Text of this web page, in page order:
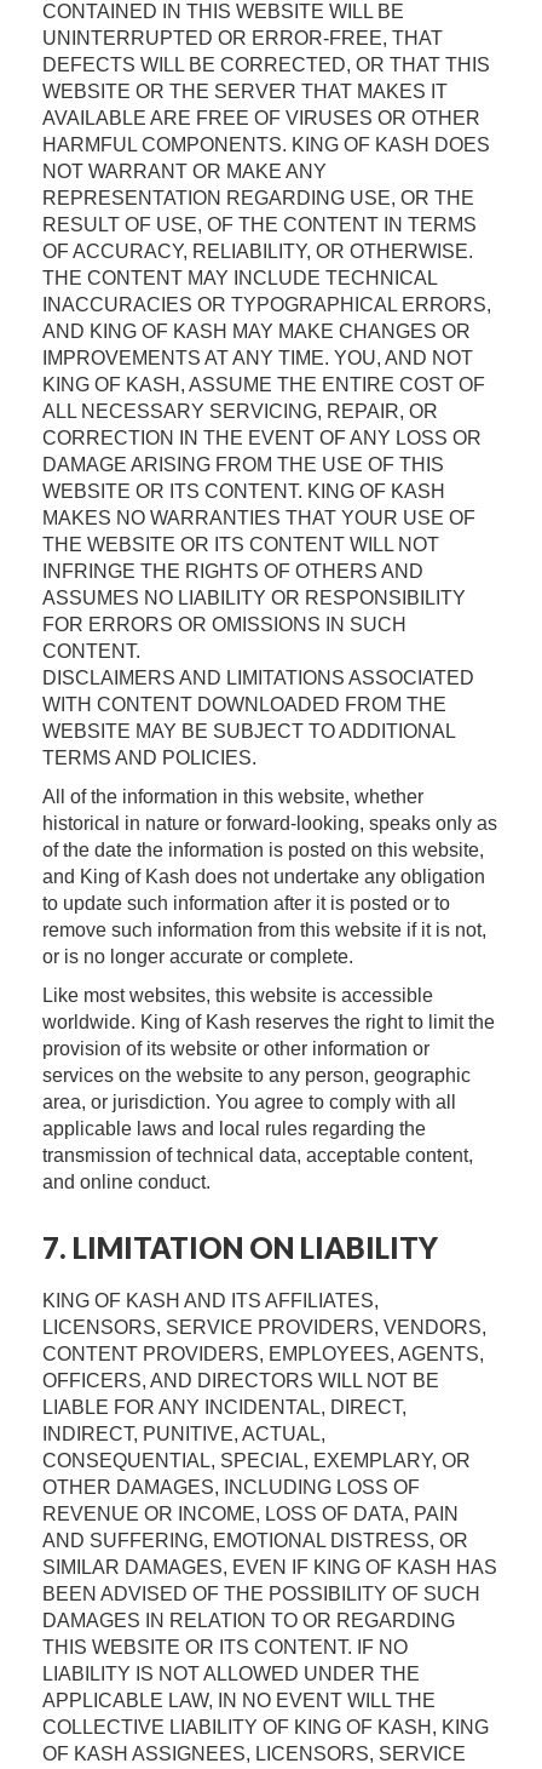
CONTAINED IN THIS WEBSITE WILL BE
UNINTERRUPTED OR ERROR-FREE, THAT
DEFECTS WILL BE CORRECTED, OR THAT THIS
WEBSITE OR THE SERVER THAT MAKES IT
AVAILABLE ARE FREE OF VIRUSES OR OTHER
HARMFUL COMPONENTS. KING OF KASH DOES
NOT WARRANT OR MAKE ANY
REPRESENTATION REGARDING USE, OR THE
RESULT OF USE, OF THE CONTENT IN TERMS
OF ACCURACY, RELIABILITY, OR OTHERWISE.
THE CONTENT MAY INCLUDE TECHNICAL
INACCURACIES OR TYPOGRAPHICAL ERRORS,
AND KING OF KASH MAY MAKE CHANGES OR
IMPROVEMENTS AT ANY TIME. YOU, AND NOT
KING OF KASH, ASSUME THE ENTIRE COST OF
ALL NECESSARY SERVICING, REPAIR, OR
CORRECTION IN THE EVENT OF ANY LOSS OR
DAMAGE ARISING FROM THE USE OF THIS
WEBSITE OR ITS CONTENT. KING OF KASH
MAKES NO WARRANTIES THAT YOUR USE OF
THE WEBSITE OR ITS CONTENT WILL NOT
INFRINGE THE RIGHTS OF OTHERS AND
ASSUMES NO LIABILITY OR RESPONSIBILITY
FOR ERRORS OR OMISSIONS IN SUCH
CONTENT.
DISCLAIMERS AND LIMITATIONS ASSOCIATED
WITH CONTENT DOWNLOADED FROM THE
WEBSITE MAY BE SUBJECT TO ADDITIONAL
TERMS AND POLICIES.
All of the information in this website, whether
historical in nature or forward-looking, speaks only as
of the date the information is posted on this website,
and King of Kash does not undertake any obligation
to update such information after it is posted or to
remove such information from this website if it is not,
or is no longer accurate or complete.
Like most websites, this website is accessible
worldwide. King of Kash reserves the right to limit the
provision of its website or other information or
services on the website to any person, geographic
area, or jurisdiction. You agree to comply with all
applicable laws and local rules regarding the
transmission of technical data, acceptable content,
and online conduct.
7. LIMITATION ON LIABILITY
KING OF KASH AND ITS AFFILIATES,
LICENSORS, SERVICE PROVIDERS, VENDORS,
CONTENT PROVIDERS, EMPLOYEES, AGENTS,
OFFICERS, AND DIRECTORS WILL NOT BE
LIABLE FOR ANY INCIDENTAL, DIRECT,
INDIRECT, PUNITIVE, ACTUAL,
CONSEQUENTIAL, SPECIAL, EXEMPLARY, OR
OTHER DAMAGES, INCLUDING LOSS OF
REVENUE OR INCOME, LOSS OF DATA, PAIN
AND SUFFERING, EMOTIONAL DISTRESS, OR
SIMILAR DAMAGES, EVEN IF KING OF KASH HAS
BEEN ADVISED OF THE POSSIBILITY OF SUCH
DAMAGES IN RELATION TO OR REGARDING
THIS WEBSITE OR ITS CONTENT. IF NO
LIABILITY IS NOT ALLOWED UNDER THE
APPLICABLE LAW, IN NO EVENT WILL THE
COLLECTIVE LIABILITY OF KING OF KASH, KING
OF KASH ASSIGNEES, LICENSORS, SERVICE